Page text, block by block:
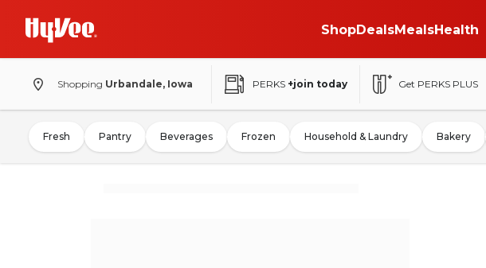
ShopDealsMealsHealth
Shopping Urbandale, Iowa PERKS +join today Get PERKS PLUS
Fresh Pantry Beverages Frozen Household & Laundry Bakery